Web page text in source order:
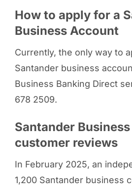
How to apply for a
Business Account
Currently, the only way to
Santander business
Business Banking Direct
678 2509.
Santander
customer reviews
In February 2025, an
1,200 Santander business